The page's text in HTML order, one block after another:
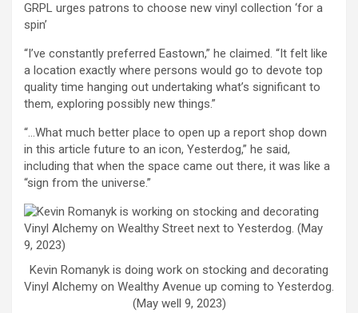
GRPL urges patrons to choose new vinyl collection ‘for a
spin’
“I’ve constantly preferred Eastown,” he claimed. “It felt like
a location exactly where persons would go to devote top
quality time hanging out undertaking what’s significant to
them, exploring possibly new things.”
“…What much better place to open up a report shop down
in this article future to an icon, Yesterdog,” he said,
including that when the space came out there, it was like a
“sign from the universe.”
Kevin Romanyk is doing work on stocking and decorating
Vinyl Alchemy on Wealthy Avenue up coming to Yesterdog.
(May well 9, 2023)